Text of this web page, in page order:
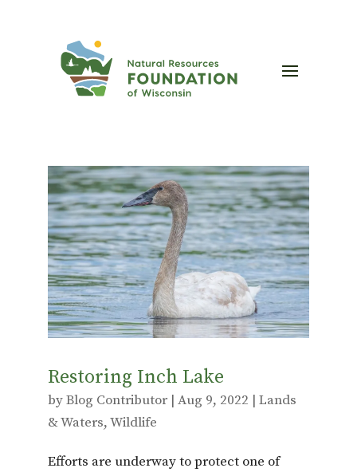
Restoring Inch Lake
byBlog Contributor| Aug 9, 2022 | Lands
& Waters,Wildlife
Efforts are underway to protect one of